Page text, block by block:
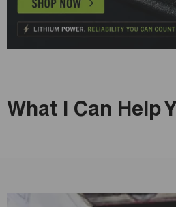
What I Can Help